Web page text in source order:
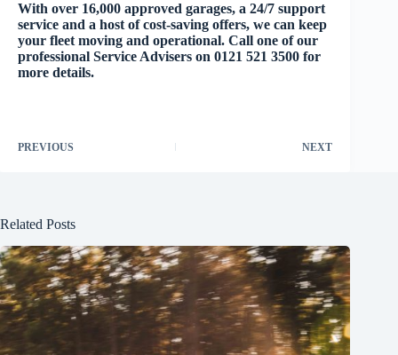
With over 16,000 approved garages, a 24/7 support
service and a host of cost-saving offers, we can keep
your fleet moving and operational. Call one of our
professional Service Advisers on 0121 521 3500 for
more details.
PREVIOUS NEXT
Related Posts